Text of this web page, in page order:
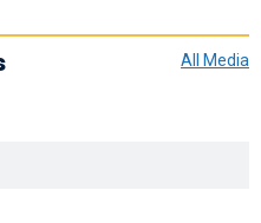
All Media